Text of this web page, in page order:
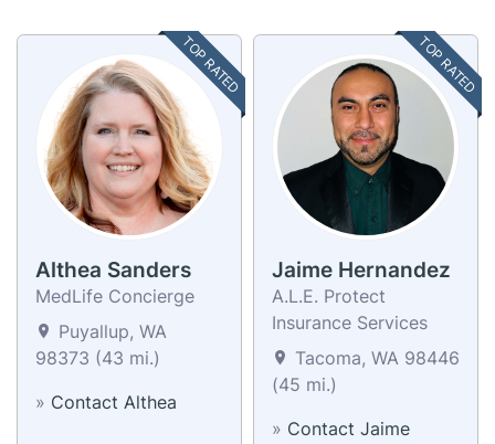
TOP RATED
Althea Sanders
MedLife Concierge
Puyallup, WA
98373 (43 mi.)
» Contact Althea
TOP RATED
Jaime Hernandez
A.L.E. Protect
Insurance Services
Tacoma, WA 98446
(45 mi.)
» Contact Jaime